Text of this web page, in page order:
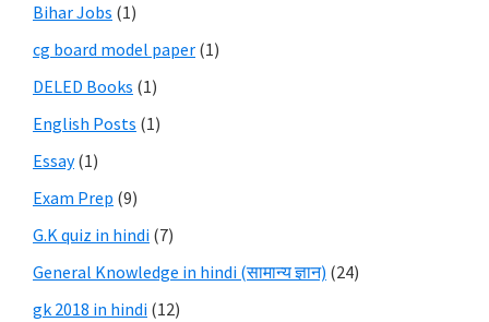
Bihar Jobs (1)
cg board model paper (1)
DELED Books (1)
English Posts (1)
Essay(1)
Exam Prep (9)
G.K quiz in hindi (7)
General Knowledge in hindi (सामान्य ज्ञान) (24)
gk 2018 in hindi (12)